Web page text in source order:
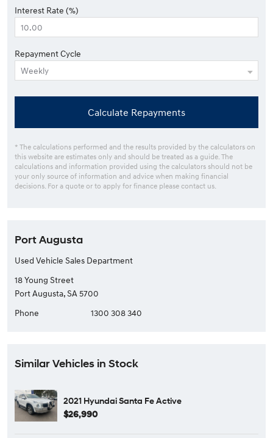
Interest Rate (%)
Repayment Cycle
Calculate Repayments
* The calculations performed and the results provided by the calculators on
this website are estimates only and should be treated as a guide. The
calculations and information provided using the calculators should not be
your only source of information and advice when making financial
decisions. For a quote or to apply for finance please contact us.
Port Augusta
Used Vehicle Sales Department
18 Young Street
Port Augusta, SA 5700
Phone
1300 308 340
Similar Vehicles in Stock
2021 Hyundai Santa Fe Active
$26,990